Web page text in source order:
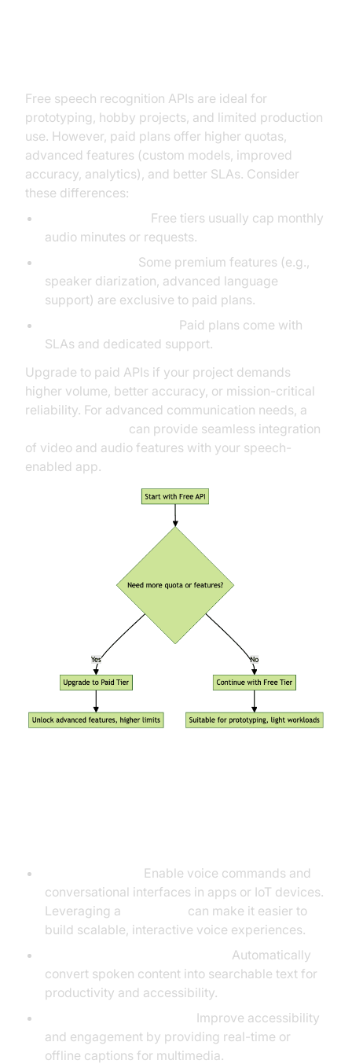
Free speech recognition APIs are ideal for
prototyping, hobby projects, and limited production
use. However, paid plans offer higher quotas,
advanced features (custom models, improved
accuracy, analytics), and better SLAs. Consider
these differences:
Free tiers usually cap monthly
audio minutes or requests.
Some premium features (e.g.,
speaker diarization, advanced language
support) are exclusive to paid plans.
Paid plans come with
SLAs and dedicated support.
Upgrade to paid APIs if your project demands
higher volume, better accuracy, or mission-critical
reliability. For advanced communication needs, a
can provide seamless integration
of video and audio features with your speech-
enabled app.
Enable voice commands and
conversational interfaces in apps or IoT devices.
Leveraging a
can make it easier to
build scalable, interactive voice experiences.
Automatically
convert spoken content into searchable text for
productivity and accessibility.
Improve accessibility
and engagement by providing real-time or
offline captions for multimedia.